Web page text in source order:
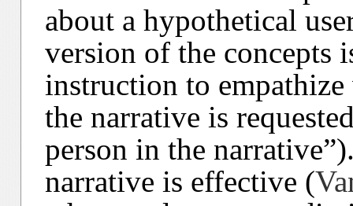
about a hypothetical
version of the concepts
instruction to
the narrative is
person in the
narrative is effective (